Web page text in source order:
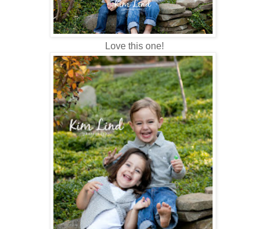
Love this one!